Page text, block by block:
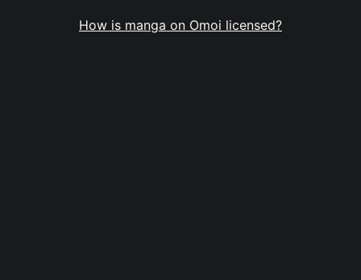
How is manga on Omoi licensed?